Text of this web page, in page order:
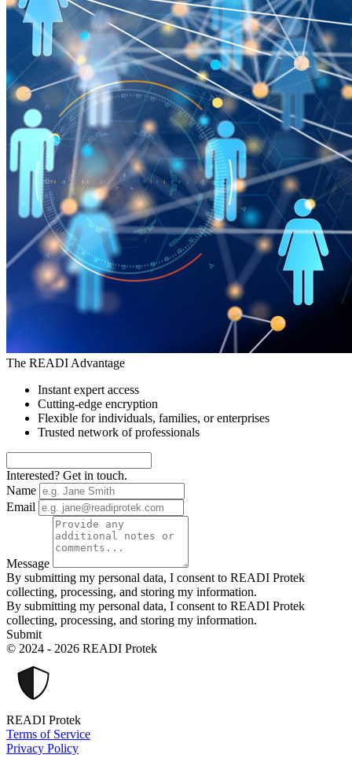
The READI Advantage
Instant expert access
Cutting-edge encryption
Flexible for individuals, families, or enterprises
Trusted network of professionals
Interested? Get in touch.
Name
Email
Message
By submitting my personal data, I consent to READI Protek
collecting, processing, and storing my information.
By submitting my personal data, I consent to READI Protek
collecting, processing, and storing my information.
Submit
© 2024 - 2026 READI Protek
READI Protek
Terms of Service
Privacy Policy